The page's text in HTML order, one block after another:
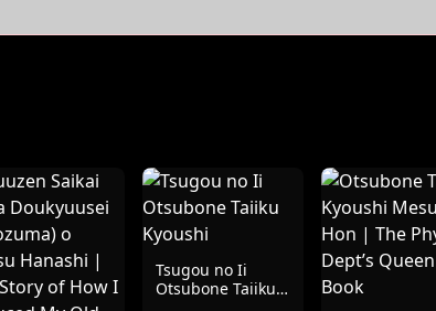
Tsugou no Ii
Otsubone Taiiku